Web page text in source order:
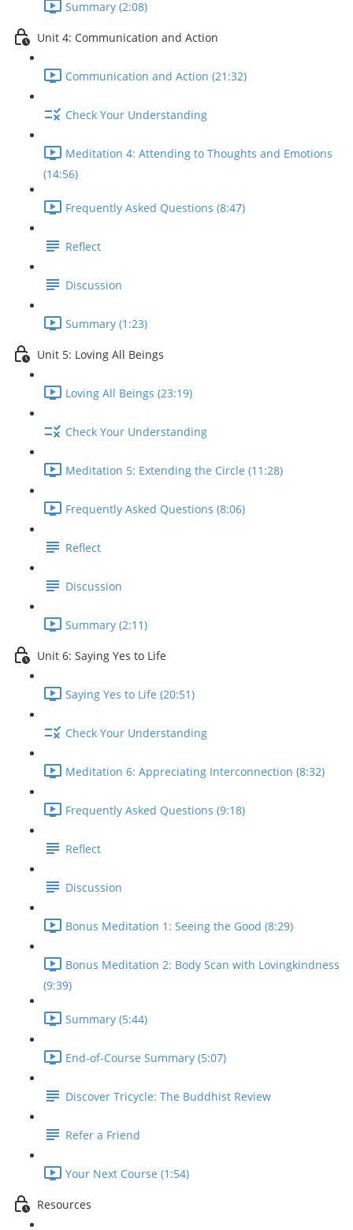
Summary (2:08)
Unit 4: Communication and Action
Communication and Action (21:32)
Check Your Understanding
Meditation 4: Attending to Thoughts and Emotions
(14:56)
Frequently Asked Questions (8:47)
Reflect
Discussion
Summary (1:23)
Unit 5: Loving All Beings
Loving All Beings (23:19)
Check Your Understanding
Meditation 5: Extending the Circle (11:28)
Frequently Asked Questions (8:06)
Reflect
Discussion
Summary (2:11)
Unit 6: Saying Yes to Life
Saying Yes to Life (20:51)
Check Your Understanding
Meditation 6: Appreciating Interconnection (8:32)
Frequently Asked Questions (9:18)
Reflect
Discussion
Bonus Meditation 1: Seeing the Good (8:29)
Bonus Meditation 2: Body Scan with Lovingkindness
(9:39)
Summary (5:44)
End-of-Course Summary (5:07)
Discover Tricycle: The Buddhist Review
Refer a Friend
Your Next Course (1:54)
Resources